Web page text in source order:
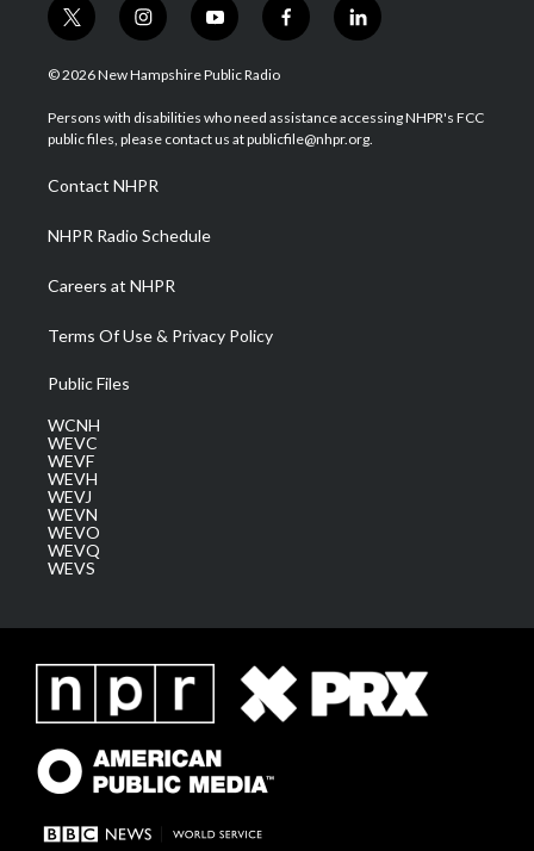
t
w
i
t
e
i
n
s
a
g
a
m
y
o
u
u
b
f
a
b
o
l
i
e
d
© 2026 New Hampshire Public Radio
Persons with disabilities who need assistance accessing NHPR's FCC
public files, please contact us at publicfile@nhpr.org.
Contact NHPR
NHPR Radio Schedule
Careers at NHPR
Terms Of Use & Privacy Policy
Public Files
WCNH
WEVC
WEVF
WEVH
WEVJ
WEVN
WEVO
WEVQ
WEVS